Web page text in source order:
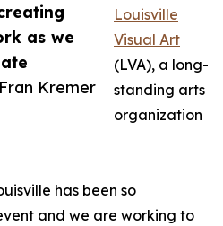
as we
Kremer
Louisville
Visual Art
(LVA), a long-
standing arts
organization
has been so
and we are working to